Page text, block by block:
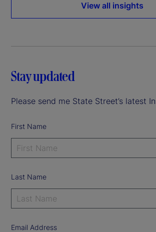
View all insights
Stay updated
Please send me State Street’s latest
First Name
Last Name
Email Address